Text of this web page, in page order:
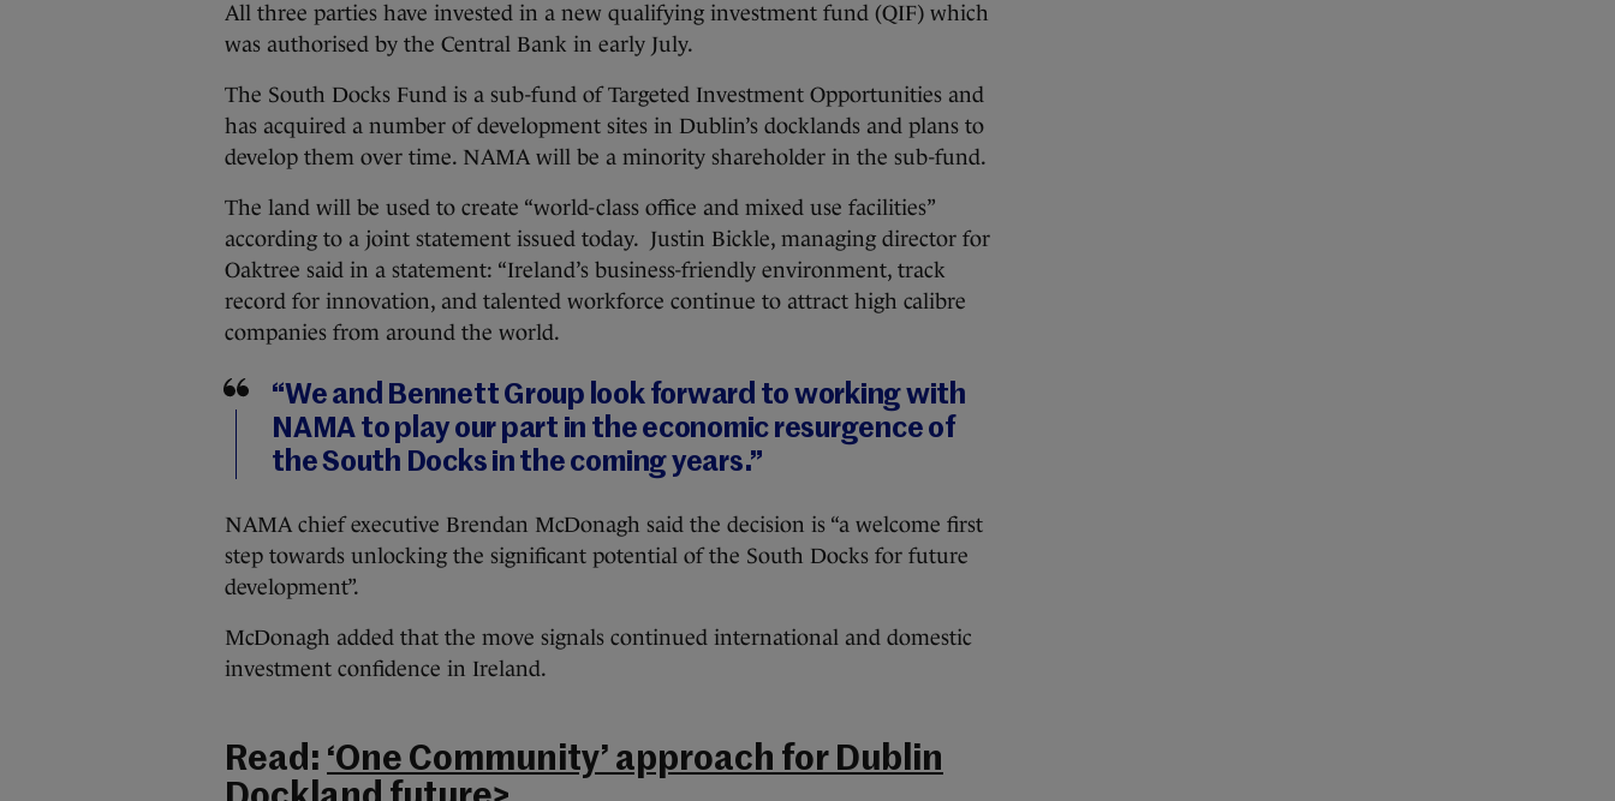
All three parties have invested in a new qualifying investment fund (QIF) which
was authorised by the Central Bank in early July.
The South Docks Fund is a sub-fund of Targeted Investment Opportunities and
has acquired a number of development sites in Dublin’s docklands and plans to
develop them over time. NAMA will be a minority shareholder in the sub-fund.
The land will be used to create “world-class office and mixed use facilities”
according to a joint statement issued today. Justin Bickle, managing director for
Oaktree said in a statement: “Ireland’s business-friendly environment, track
record for innovation, and talented workforce continue to attract high calibre
companies from around the world.
“We and Bennett Group look forward to working with
NAMA to play our part in the economic resurgence of
the South Docks in the coming years.”
NAMA chief executive Brendan McDonagh said the decision is “a welcome first
step towards unlocking the significant potential of the South Docks for future
development”.
McDonagh added that the move signals continued international and domestic
investment confidence in Ireland.
Read: ‘One Community’ approach for Dublin